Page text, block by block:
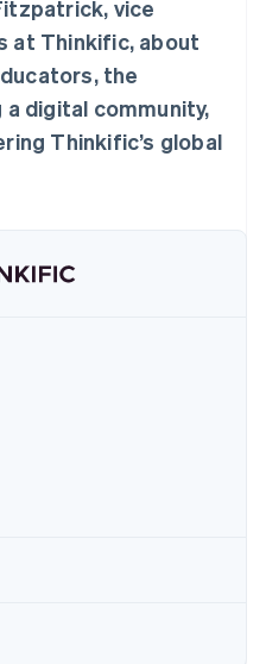
vice
at Thinkific, about
the
digital community,
Thinkific’s global